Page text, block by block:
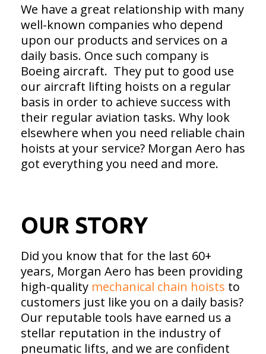
We have a great relationship with many
well-known companies who depend
upon our products and services on a
daily basis. Once such company is
Boeing aircraft. They put to good use
our aircraft lifting hoists on a regular
basis in order to achieve success with
their regular aviation tasks. Why look
elsewhere when you need reliable chain
hoists at your service? Morgan Aero has
got everything you need and more.
OUR STORY
Did you know that for the last 60+
years, Morgan Aero has been providing
high-quality mechanical chain hoists to
customers just like you on a daily basis?
Our reputable tools have earned us a
stellar reputation in the industry of
pneumatic lifts, and we are confident